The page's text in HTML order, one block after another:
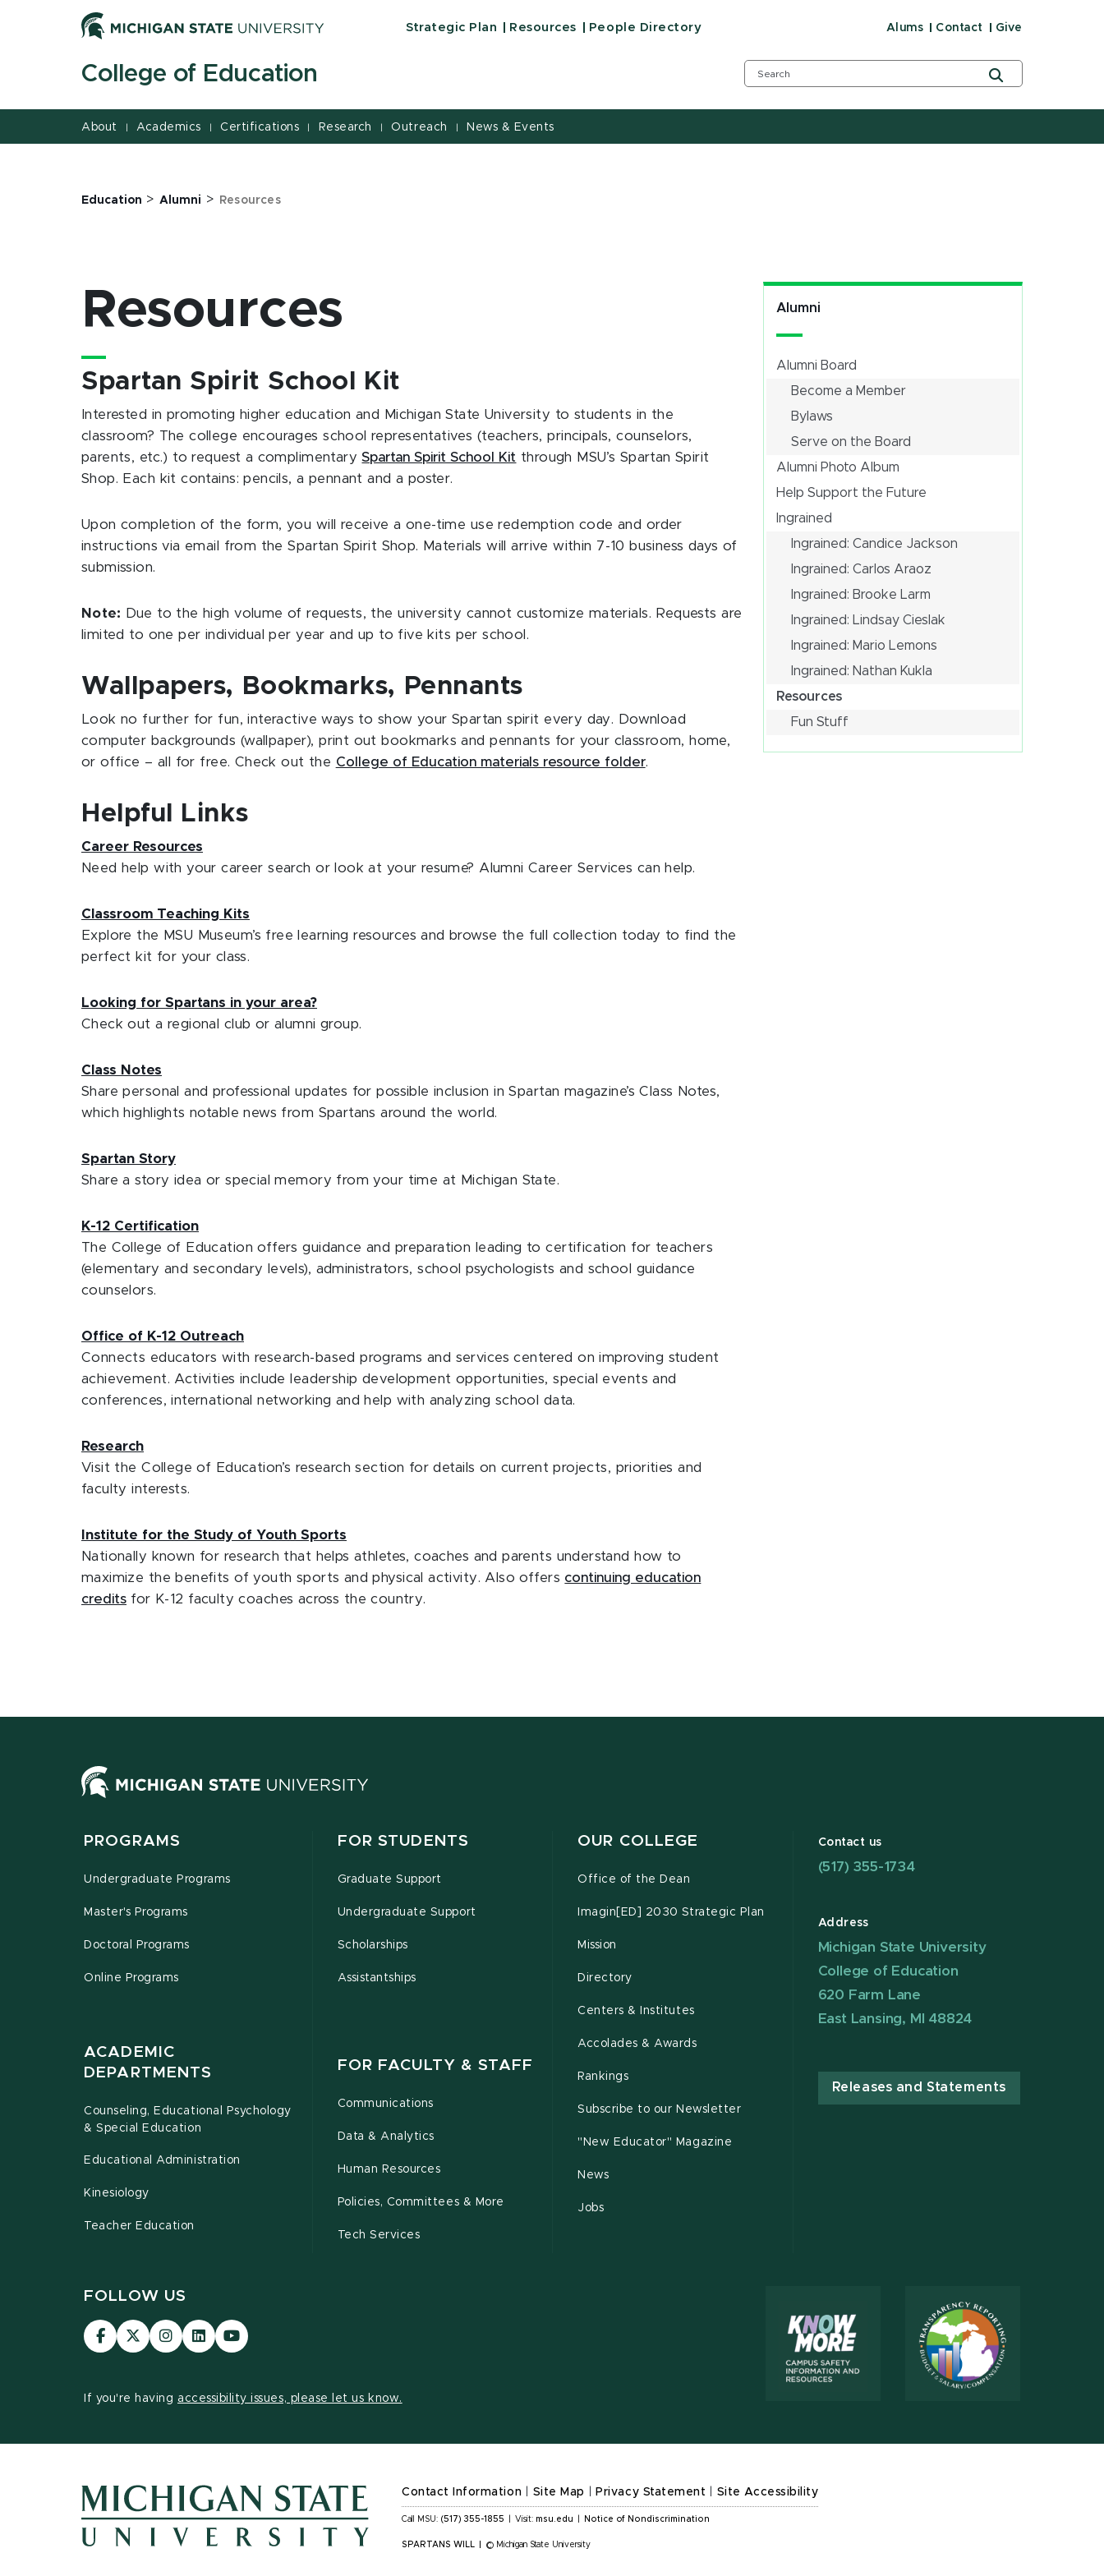
Strategic Plan Resources People Directory Alums Contact Give
College of Education
About | Academics | Certifications | Research | Outreach | News & Events
Education > Alumni > Resources
Alumni
Alumni Board
Become a Member
Bylaws
Serve on the Board
Alumni Photo Album
Help Support the Future
Ingrained
Ingrained: Candice Jackson
Ingrained: Carlos Araoz
Ingrained: Brooke Larm
Ingrained: Lindsay Cieslak
Ingrained: Mario Lemons
Ingrained: Nathan Kukla
Resources
Fun Stuff
Resources
Spartan Spirit School Kit
Interested in promoting higher education and Michigan State University to students in the
classroom? The college encourages school representatives (teachers, principals, counselors,
parents, etc.) to request a complimentarySpartan Spirit School Kit through MSU’s Spartan Spirit
Shop. Each kit contains: pencils, a pennant and a poster.
Upon completion of the form, you will receive a one-time use redemption code and order
instructions via email from the Spartan Spirit Shop. Materials will arrive within 7-10 business days of
submission.
Note:
Due to the high volume of requests, the university cannot customize materials. Requests are
limited to one per individual per year and up to five kits per school.
Wallpapers, Bookmarks, Pennants
Look no further for fun, interactive ways to show your Spartan spirit every day. Download
computer backgrounds (wallpaper), print out bookmarks and pennants for your classroom, home,
or office – all for free. Check out the College of Education materials resource folder.
Helpful Links
Career Resources
Need help with your career search or look at your resume? Alumni Career Services can help.
Classroom Teaching Kits
Explore the MSU Museum’s free learning resources and browse the full collection today to find the
perfect kit for your class.
Looking for Spartans in your area?
Check out a regional club or alumni group.
Class Notes
Share personal and professional updates for possible inclusion in Spartan magazine’s Class Notes,
which highlights notable news from Spartans around the world.
Spartan Story
Share a story idea or special memory from your time at Michigan State.
K-12 Certification
The College of Education offers guidance and preparation leading to certification for teachers
(elementary and secondary levels), administrators, school psychologists and school guidance
counselors.
Office of K-12 Outreach
Connects educators with research-based programs and services centered on improving student
achievement. Activities include leadership development opportunities, special events and
conferences, international networking and help with analyzing school data.
Research
Visit the College of Education’s research section for details on current projects, priorities and
faculty interests.
Institute for the Study of Youth Sports
Nationally known for research that helps athletes, coaches and parents understand how to
maximize the benefits of youth sports and physical activity. Also offers continuing education
credits for K-12 faculty coaches across the country.
PROGRAMS
Undergraduate Programs
Master's Programs
Doctoral Programs
Online Programs
ACADEMIC
DEPARTMENTS
Counseling, Educational Psychology
& Special Education
Educational Administration
Kinesiology
Teacher Education
FOR STUDENTS
Graduate Support
Undergraduate Support
Scholarships
Assistantships
FOR FACULTY & STAFF
Communications
Data & Analytics
Human Resources
Policies, Committees & More
Tech Services
OUR COLLEGE
Office of the Dean
Imagin[ED] 2030 Strategic Plan
Mission
Directory
Centers & Institutes
Accolades & Awards
Rankings
Subscribe to our Newsletter
"New Educator" Magazine
News
Jobs
Contact us
(517) 355-1734
Address
Michigan State University
College of Education
620 Farm Lane
East Lansing, MI 48824
Releases and Statements
FOLLOW US
Visit
our
Visit
our
on
Visit
our
Visit
our
page
Visit
our
page
If you're having accessibility issues, please let us know.
Contact Information Site Map Privacy Statement Site Accessibility
Call MSU: (517) 355-1855 Visit: msu.edu Notice of Nondiscrimination
SPARTANS WILL © Michigan State University